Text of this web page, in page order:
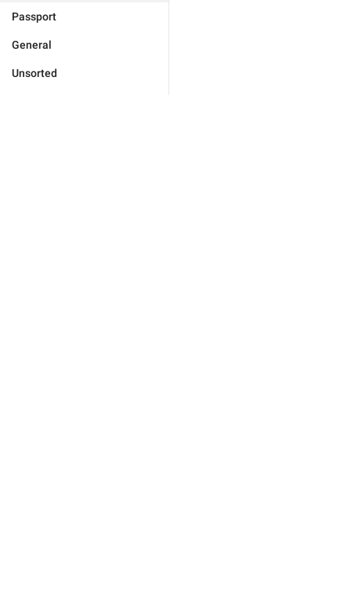
Passport
General
Unsorted